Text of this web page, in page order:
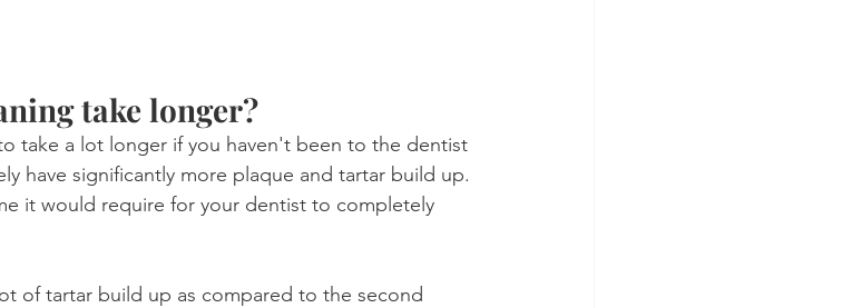
take longer?
take a lot longer if you haven't been to the dentist
have significantly more plaque and tartar build up.
it would require for your dentist to completely
of tartar build up as compared to the second